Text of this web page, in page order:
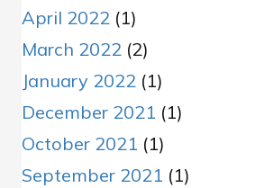
April 2022 (1)
March 2022 (2)
January 2022 (1)
December 2021 (1)
October 2021 (1)
September 2021 (1)